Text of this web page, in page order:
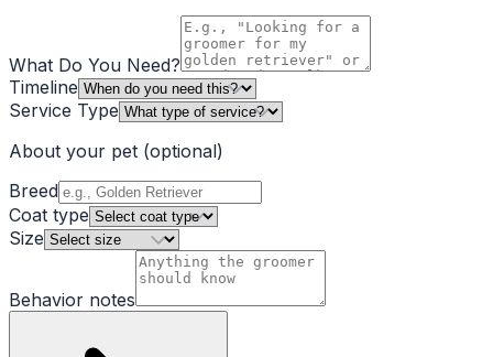
What Do You Need?
Timeline
Service Type
About your pet (optional)
Breed
Coat type
Size
Behavior notes